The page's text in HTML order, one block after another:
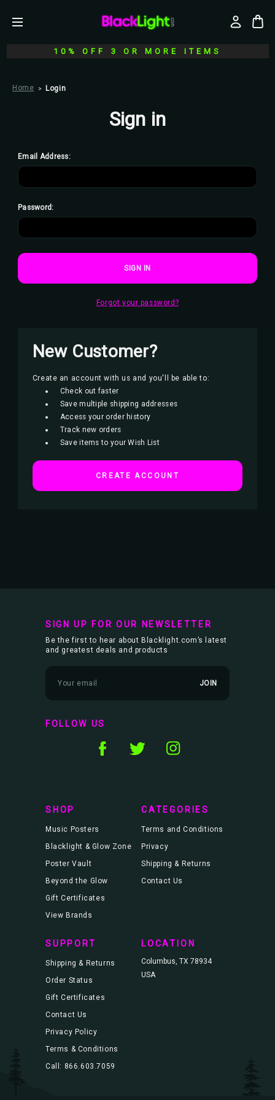
10% OFF 3 OR MORE ITEMS
Home Login
Sign in
Email Address:
Password:
Forgot your password?
New Customer?
Create an account with us and you'll be able to:
Check out faster
Save multiple shipping addresses
Access your order history
Track new orders
Save items to your Wish List
CREATE ACCOUNT
SIGN UP FOR OUR NEWSLETTER
Be the first to hear about Blacklight.com’s latest
and greatest deals and products
m
l
A
FOLLOW US
SHOP
Music Posters
Blacklight & Glow Zone
Poster Vault
Beyond the Glow
Gift Certificates
View Brands
CATEGORIES
Terms and Conditions
Privacy
Shipping & Returns
Contact Us
SUPPORT
Shipping & Returns
Order Status
Gift Certificates
Contact Us
Privacy Policy
Terms & Conditions
Call: 866.603.7059
LOCATION
Columbus, TX 78934
USA